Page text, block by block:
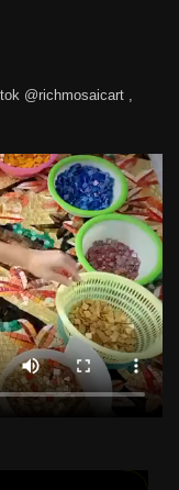
@richmosaicart ,